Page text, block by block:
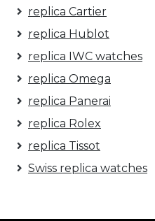
replica Cartier
replica Hublot
replica IWC watches
replica Omega
replica Panerai
replica Rolex
replica Tissot
Swiss replica watches